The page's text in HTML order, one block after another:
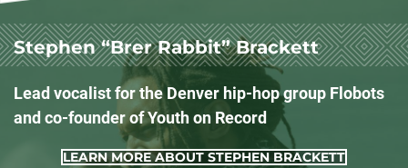
Stephen “Brer Rabbit” Brackett
Lead vocalist for the Denver hip-hop group Flobots
and co-founder of Youth on Record
LEARN MORE ABOUT STEPHEN BRACKETT